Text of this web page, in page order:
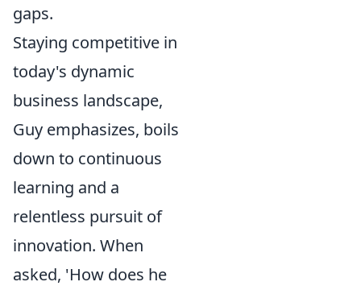
gaps.
Staying competitive in
today's dynamic
business landscape,
Guy emphasizes, boils
down to continuous
learning and a
relentless pursuit of
innovation. When
asked, 'How does he